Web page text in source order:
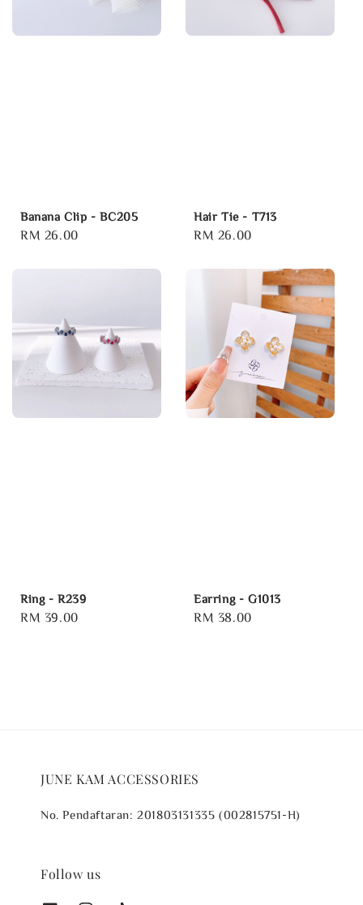
Banana Clip - BC205
Regular
RM 26.00
Hair Tie - T713
Regular
RM 26.00
Ring - R239
Regular
RM 39.00
Earring - G1013
Regular
RM 38.00
JUNE KAM ACCESSORIES
No. Pendaftaran: 201803131335 (002815751-H)
Follow us